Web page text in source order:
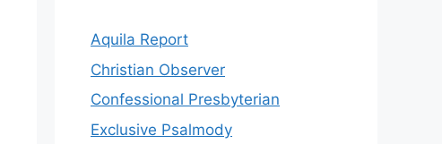
Aquila Report
Christian Observer
Confessional Presbyterian
Exclusive Psalmody